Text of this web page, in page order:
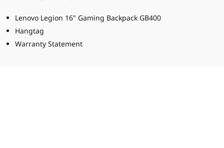
Lenovo Legion 16" Gaming Backpack GB400
Hangtag
Warranty Statement